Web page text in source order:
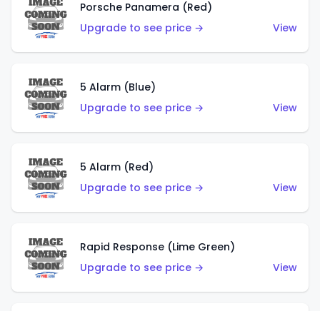
Porsche Panamera (Red)
Upgrade to see price →
View
5 Alarm (Blue)
Upgrade to see price →
View
5 Alarm (Red)
Upgrade to see price →
View
Rapid Response (Lime Green)
Upgrade to see price →
View